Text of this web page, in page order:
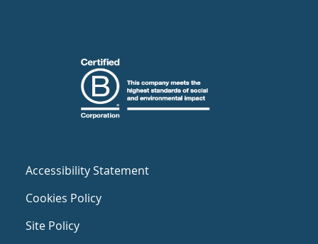
Accessibility Statement
Cookies Policy
Site Policy